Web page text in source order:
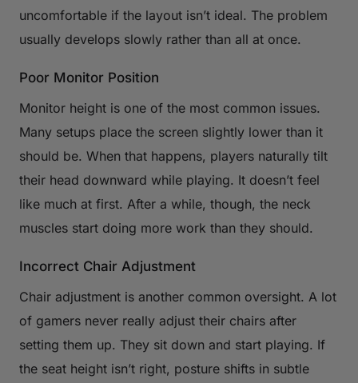
uncomfortable if the layout isn’t ideal. The problem
usually develops slowly rather than all at once.
Poor Monitor Position
Monitor height is one of the most common issues.
Many setups place the screen slightly lower than it
should be. When that happens, players naturally tilt
their head downward while playing. It doesn’t feel
like much at first. After a while, though, the neck
muscles start doing more work than they should.
Incorrect Chair Adjustment
Chair adjustment is another common oversight. A lot
of gamers never really adjust their chairs after
setting them up. They sit down and start playing. If
the seat height isn’t right, posture shifts in subtle